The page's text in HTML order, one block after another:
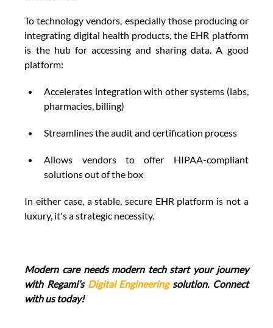
To technology vendors, especially those producing or
integrating digital health products, the EHR platform
is the hub for accessing and sharing data. A good
platform:
Accelerates integration with other systems (labs,
pharmacies, billing)
Streamlines the audit and certification process
Allows vendors to offer HIPAA-compliant
solutions out of the box
In either case, a stable, secure EHR platform is not a
luxury, it's a strategic necessity.
Modern care needs modern tech start your journey
with Regami’s Digital Engineering solution. Connect
with us today!